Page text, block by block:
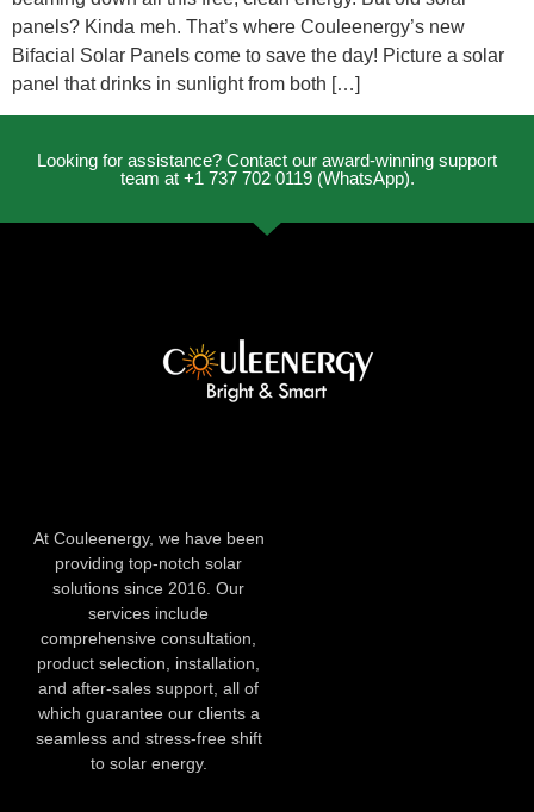
panels? Kinda meh. That’s where Couleenergy’s new
Bifacial Solar Panels come to save the day! Picture a solar
panel that drinks in sunlight from both […]
Looking for assistance? Contact our award-winning support
team at +1 737 702 0119 (WhatsApp).
At Couleenergy, we have been
providing top-notch solar
solutions since 2016. Our
services include
comprehensive consultation,
product selection, installation,
and after-sales support, all of
which guarantee our clients a
seamless and stress-free shift
to solar energy.